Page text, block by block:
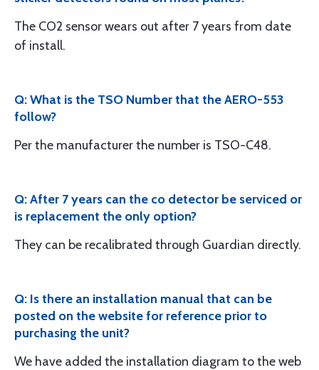
The CO2 sensor wears out after 7 years from date
of install.
Q: What is the TSO Number that the AERO-553
follow?
Per the manufacturer the number is TSO-C48.
Q: After 7 years can the co detector be serviced or
is replacement the only option?
They can be recalibrated through Guardian directly.
Q: Is there an installation manual that can be
posted on the website for reference prior to
purchasing the unit?
We have added the installation diagram to the web